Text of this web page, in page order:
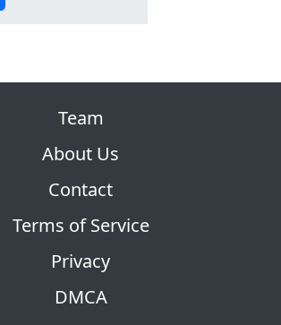
Team
About Us
Contact
Terms of Service
Privacy
DMCA